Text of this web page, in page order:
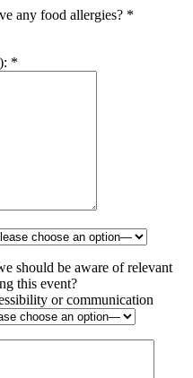
any food allergies? *
*
should be aware of relevant
this event?
or communication